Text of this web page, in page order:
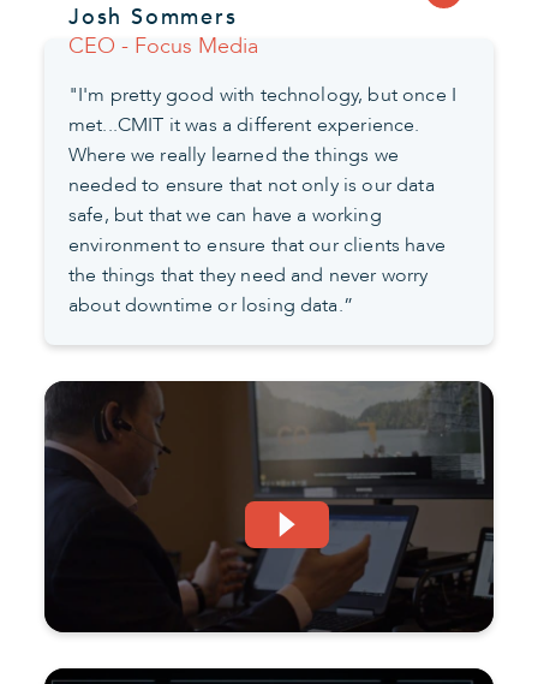
Josh Sommers
CEO - Focus Media
"I'm pretty good with technology, but once I
met...CMIT it was a different experience.
Where we really learned the things we
needed to ensure that not only is our data
safe, but that we can have a working
environment to ensure that our clients have
the things that they need and never worry
about downtime or losing data.”